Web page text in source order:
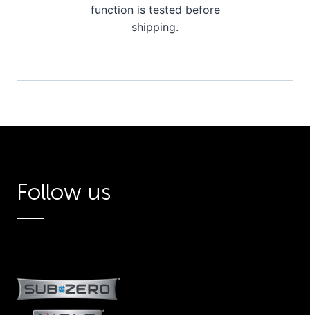
function is tested before
shipping.
Follow us